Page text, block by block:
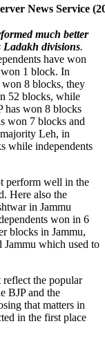
News Service
much better
Ladakh divisions.
have won
won 1 block. In
won 8 blocks, they
52 blocks, while
has won 8 blocks
won 7 blocks and
Leh, in
while independents
perform well in the
Here also the
in Jammu
won in 6
blocks in Jammu,
which used to
the popular
BJP and the
that matters in
in the first place